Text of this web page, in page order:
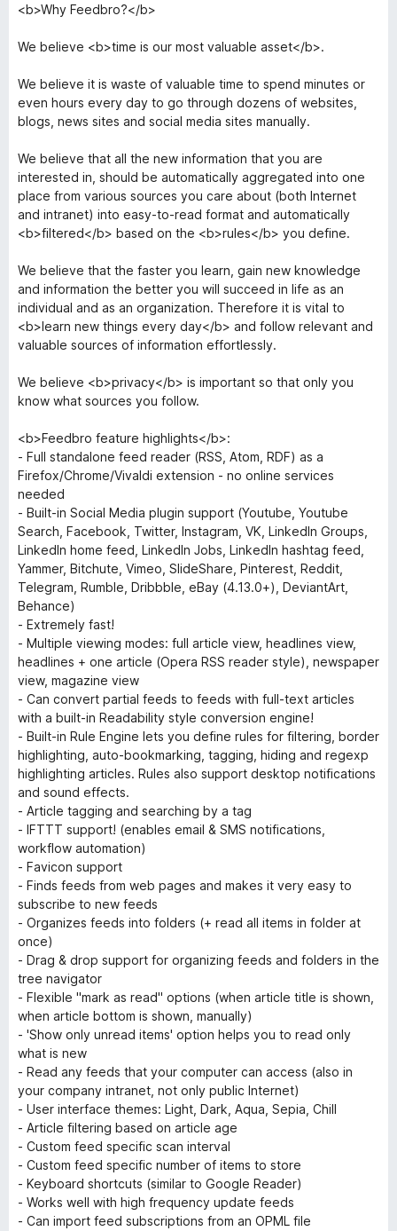
<b>Why Feedbro?</b>
We believe <b>time is our most valuable asset</b>.
We believe it is waste of valuable time to spend minutes or
even hours every day to go through dozens of websites,
blogs, news sites and social media sites manually.
We believe that all the new information that you are
interested in, should be automatically aggregated into one
place from various sources you care about (both Internet
and intranet) into easy-to-read format and automatically
<b>filtered</b> based on the <b>rules</b> you define.
We believe that the faster you learn, gain new knowledge
and information the better you will succeed in life as an
individual and as an organization. Therefore it is vital to
<b>learn new things every day</b> and follow relevant and
valuable sources of information effortlessly.
We believe <b>privacy</b> is important so that only you
know what sources you follow.
<b>Feedbro feature highlights</b>:
- Full standalone feed reader (RSS, Atom, RDF) as a
Firefox/Chrome/Vivaldi extension - no online services
needed
- Built-in Social Media plugin support (Youtube, Youtube
Search, Facebook, Twitter, Instagram, VK, LinkedIn Groups,
LinkedIn home feed, LinkedIn Jobs, LinkedIn hashtag feed,
Yammer, Bitchute, Vimeo, SlideShare, Pinterest, Reddit,
Telegram, Rumble, Dribbble, eBay (4.13.0+), DeviantArt,
Behance)
- Extremely fast!
- Multiple viewing modes: full article view, headlines view,
headlines + one article (Opera RSS reader style), newspaper
view, magazine view
- Can convert partial feeds to feeds with full-text articles
with a built-in Readability style conversion engine!
- Built-in Rule Engine lets you define rules for filtering, border
highlighting, auto-bookmarking, tagging, hiding and regexp
highlighting articles. Rules also support desktop notifications
and sound effects.
- Article tagging and searching by a tag
- IFTTT support! (enables email & SMS notifications,
workflow automation)
- Favicon support
- Finds feeds from web pages and makes it very easy to
subscribe to new feeds
- Organizes feeds into folders (+ read all items in folder at
once)
- Drag & drop support for organizing feeds and folders in the
tree navigator
- Flexible "mark as read" options (when article title is shown,
when article bottom is shown, manually)
- 'Show only unread items' option helps you to read only
what is new
- Read any feeds that your computer can access (also in
your company intranet, not only public Internet)
- User interface themes: Light, Dark, Aqua, Sepia, Chill
- Article filtering based on article age
- Custom feed specific scan interval
- Custom feed specific number of items to store
- Keyboard shortcuts (similar to Google Reader)
- Works well with high frequency update feeds
- Can import feed subscriptions from an OPML file